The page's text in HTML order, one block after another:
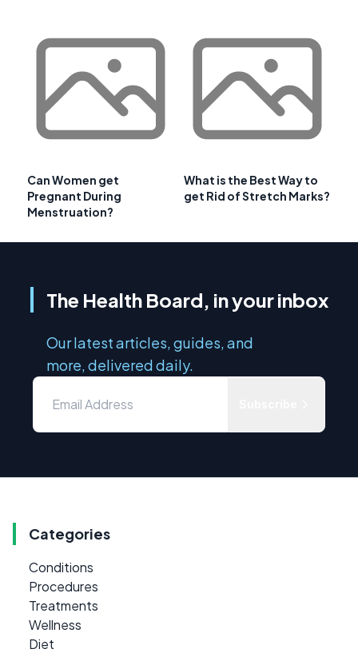
Can Women get
Pregnant During
Menstruation?
What is the Best Way to
get Rid of Stretch Marks?
The Health Board, in your inbox
Our latest articles, guides, and
more, delivered daily.
Categories
Conditions
Procedures
Treatments
Wellness
Diet